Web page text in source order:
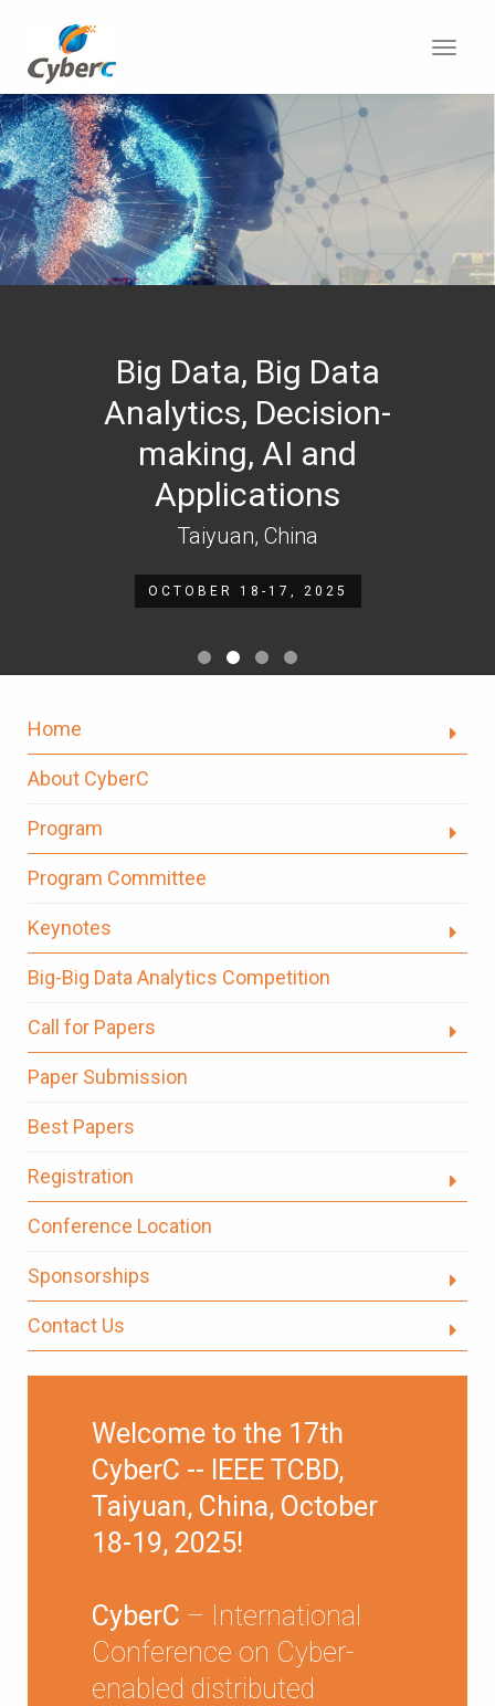
Big Data, Big Data
Analytics, Decision-
making, AI and
Applications
Taiyuan, China
OCTOBER 18-17, 2025
Home
About CyberC
Program
Program Committee
Keynotes
Big-Big Data Analytics Competition
Call for Papers
Paper Submission
Best Papers
Registration
Conference Location
Sponsorships
Contact Us
Welcome to the 17th
CyberC -- IEEE TCBD,
Taiyuan, China, October
18-19, 2025!
CyberC – International
Conference on Cyber-
enabled distributed